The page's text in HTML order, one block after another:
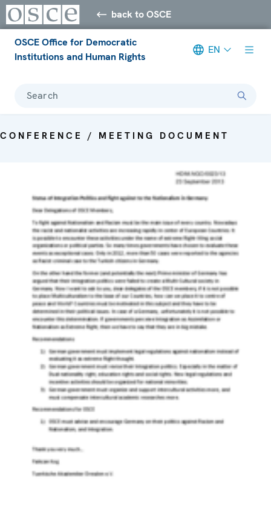
back to OSCE
OSCE Office for Democratic
Institutions and Human Rights
EN
Search
CONFERENCE / MEETING DOCUMENT